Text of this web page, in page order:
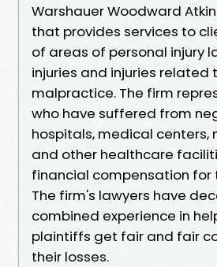
Warshauer Woodward
that provides services to
of areas of personal injury
injuries and injuries related
malpractice. The firm
who have suffered from
hospitals, medical centers,
and other healthcare
financial compensation for
The firm's lawyers have
combined experience in
plaintiffs get fair and fair
their losses.